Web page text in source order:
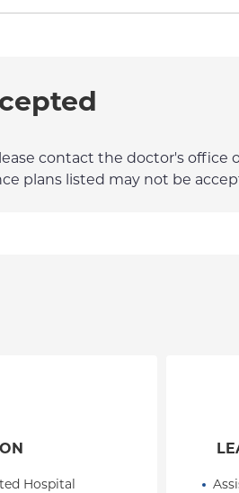
contact the doctor's office
plans listed may not be
Hospital